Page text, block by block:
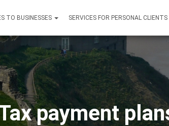
TO BUSINESSES SERVICES FOR PERSONAL CLIENTS
payment